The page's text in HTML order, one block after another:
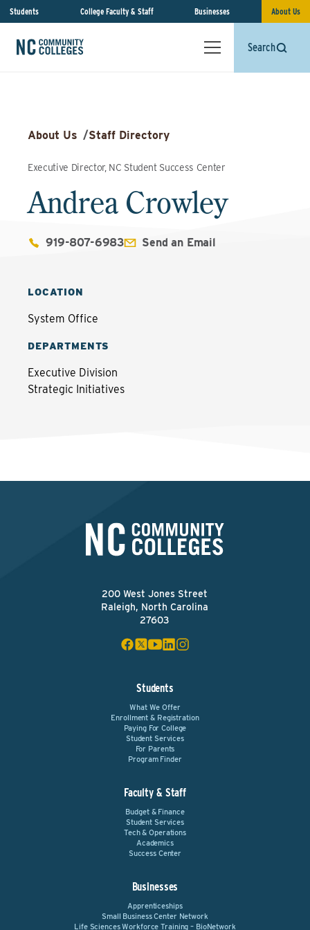
Students College Faculty & Staff Businesses About Us
Search
About Us /Staff Directory
Executive Director, NC Student Success Center
Andrea Crowley
919-807-6983 Send an Email
LOCATION
System Office
DEPARTMENTS
Executive Division
Strategic Initiatives
200 West Jones Street
Raleigh, North Carolina
27603
Students
What We Offer
Enrollment & Registration
Paying For College
Student Services
For Parents
Program Finder
Faculty & Staff
Budget & Finance
Student Services
Tech & Operations
Academics
Success Center
Businesses
Apprenticeships
Small Business Center Network
Life Sciences Workforce Training – BioNetwork